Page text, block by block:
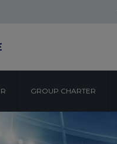
GROUP CHARTER